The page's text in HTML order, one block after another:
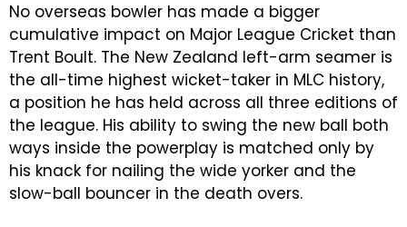
No overseas bowler has made a bigger
cumulative impact on Major League Cricket than
Trent Boult. The New Zealand left-arm seamer is
the all-time highest wicket-taker in MLC history,
a position he has held across all three editions of
the league. His ability to swing the new ball both
ways inside the powerplay is matched only by
his knack for nailing the wide yorker and the
slow-ball bouncer in the death overs.